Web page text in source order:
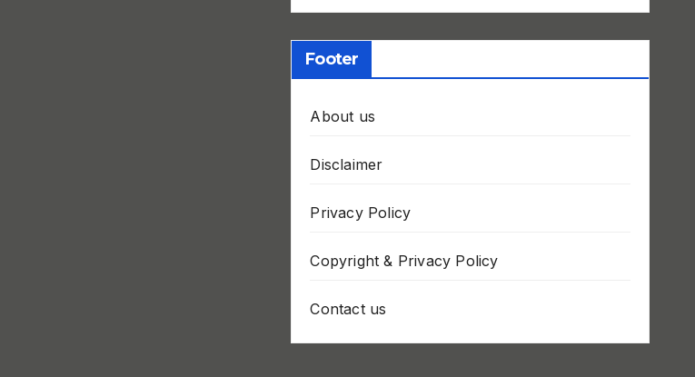
Footer
About us
Disclaimer
Privacy Policy
Copyright & Privacy Policy
Contact us